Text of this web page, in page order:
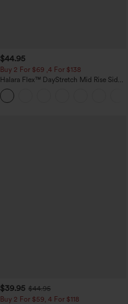
$44.95
Buy 2 For $69 ,4 For $138
Halara Flex™ DayStretch Mid Rise Side
Zipper Pocket Work Flare Pants
$39.95 $44.95
Buy 2 For $59, 4 For $118